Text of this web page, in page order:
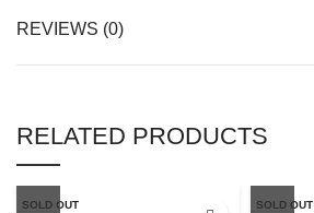
REVIEWS (0)
RELATED PRODUCTS
SOLD OUT SOLD OUT